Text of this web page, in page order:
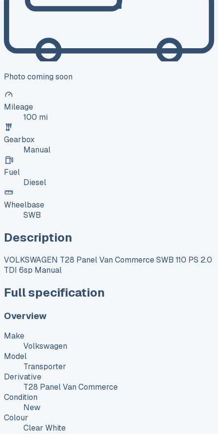
Photo coming soon
Mileage
100 mi
Gearbox
Manual
Fuel
Diesel
Wheelbase
SWB
Description
VOLKSWAGEN T28 Panel Van Commerce SWB 110 PS 2.0
TDI 6sp Manual
Full specification
Overview
Make
Volkswagen
Model
Transporter
Derivative
T28 Panel Van Commerce
Condition
New
Colour
Clear White